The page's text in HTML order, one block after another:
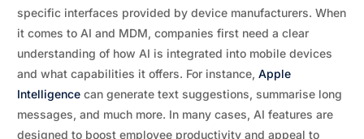
specific interfaces provided by device manufacturers. When
it comes to AI and MDM, companies first need a clear
understanding of how AI is integrated into mobile devices
and what capabilities it offers. For instance, Apple
Intelligencecan generate text suggestions, summarise long
messages, and much more. In many cases, AI features are
designed to boost employee productivity and appeal to